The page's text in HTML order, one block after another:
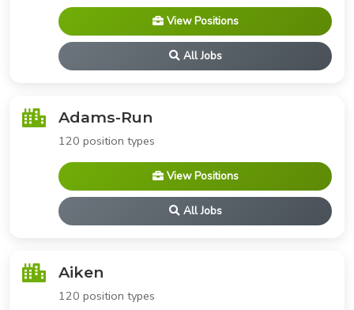
View Positions
All Jobs
Adams-Run
120 position types
View Positions
All Jobs
Aiken
120 position types